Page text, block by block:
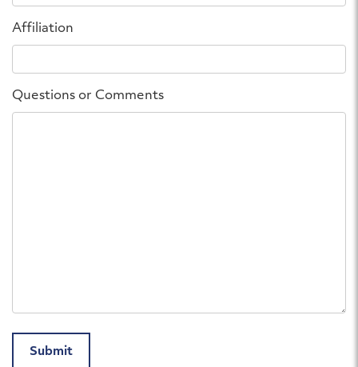
Affiliation
Questions or Comments